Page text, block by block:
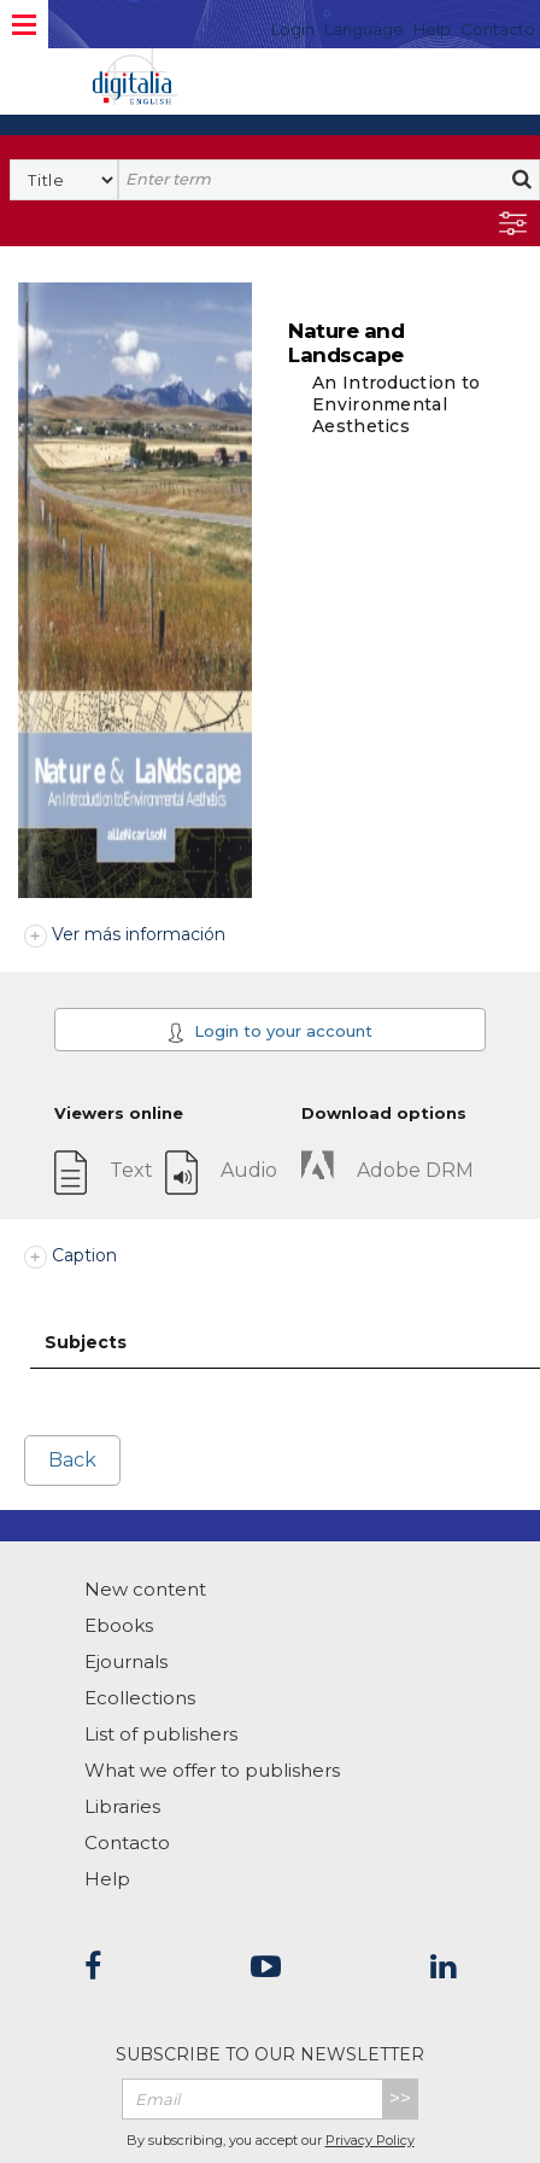
Login Language Help Contacto
Nature and
Landscape
An Introduction to
Environmental
Aesthetics
Ver más información
Login to your account
Viewers online
Text Audio
Download options
Adobe DRM
Caption
Subjects
Back
New content
Ebooks
Ejournals
Ecollections
List of publishers
What we offer to publishers
Libraries
Contacto
Help
SUBSCRIBE TO OUR NEWSLETTER
>>
By subscribing, you accept our Privacy Policy